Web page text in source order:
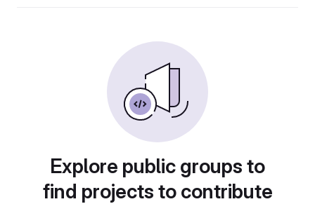
Explore public groups to
find projects to contribute